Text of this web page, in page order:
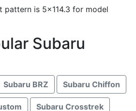
pattern is 5x114.3 for model
Subaru
Subaru BRZ Subaru Chiffon
Subaru Crosstrek